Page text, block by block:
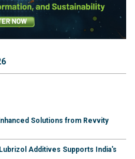
Solutions from Revvity
Additives Supports India's